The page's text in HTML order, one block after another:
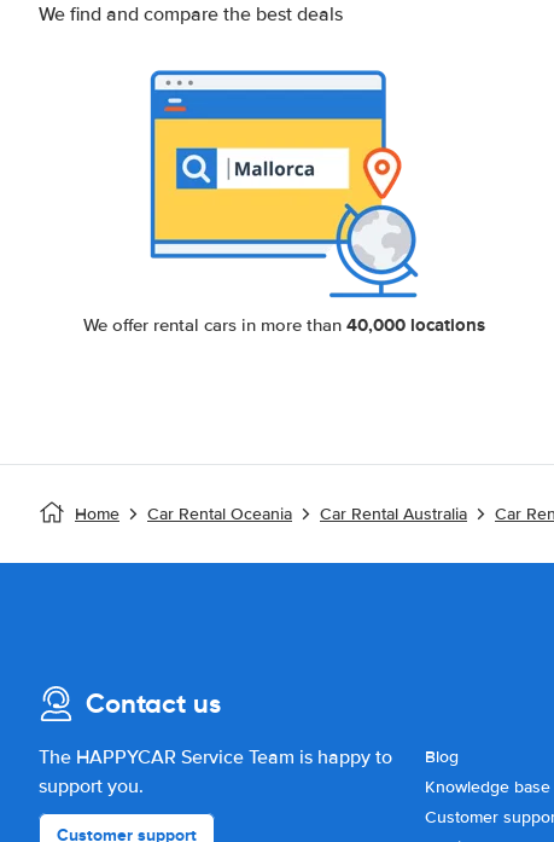
We find and compare the best deals
We offer rental cars in more than 40,000 locations
Home Car Rental Oceania Car Rental Australia Car
Contact us
The HAPPYCAR Service Team is happy to
support you.
Customer support
Blog
Knowledge base
Customer